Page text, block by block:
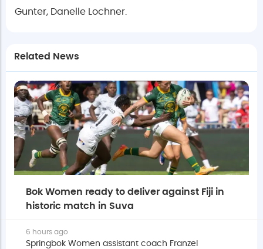
Gunter, Danelle Lochner.
Related News
Bok Women ready to deliver against Fiji in
historic match in Suva
6 hours ago
Springbok Women assistant coach Franzel